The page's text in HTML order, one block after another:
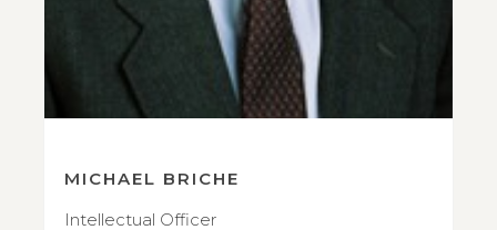
MICHAEL BRICHE
Intellectual Officer